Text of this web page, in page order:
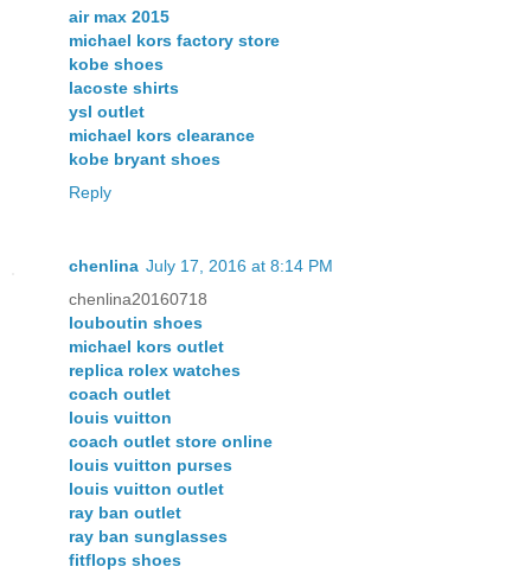
air max 2015
michael kors factory store
kobe shoes
lacoste shirts
ysl outlet
michael kors clearance
kobe bryant shoes
Reply
chenlina July 17, 2016 at 8:14 PM
chenlina20160718
louboutin shoes
michael kors outlet
replica rolex watches
coach outlet
louis vuitton
coach outlet store online
louis vuitton purses
louis vuitton outlet
ray ban outlet
ray ban sunglasses
fitflops shoes